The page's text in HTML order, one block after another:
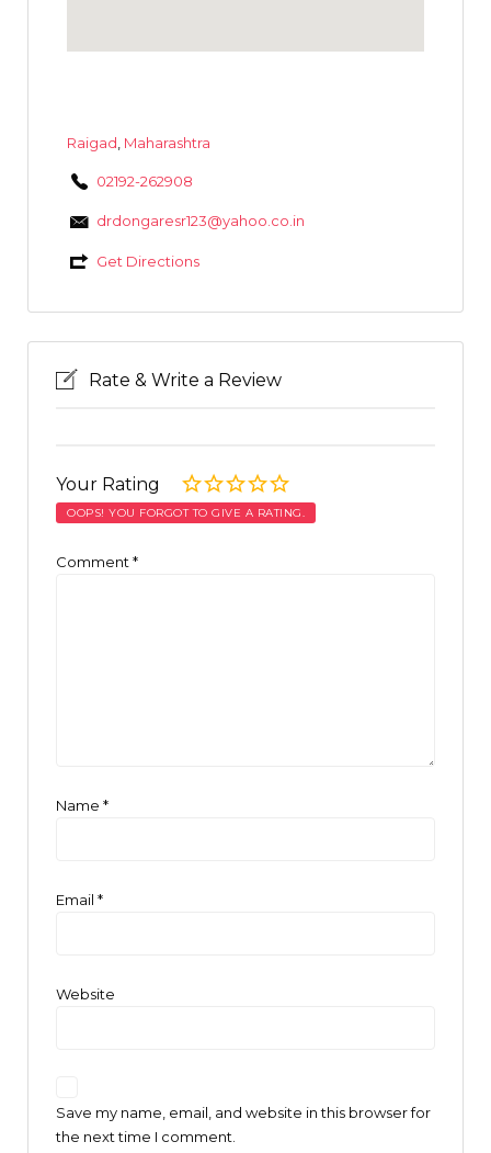
Raigad Maharashtra
02192-262908
drdongaresr123@yahoo.co.in
Get Directions
Rate & Write a Review
Your Rating
OOPS! YOU FORGOT TO GIVE A RATING.
Comment *
Name *
Email *
Website
Save my name, email, and website in this browser for
the next time I comment.